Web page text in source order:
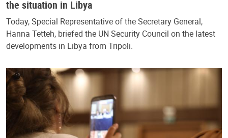
the situation in Libya
Today, Special Representative of the Secretary General,
Hanna Tetteh, briefed the UN Security Council on the latest
developments in Libya from Tripoli.